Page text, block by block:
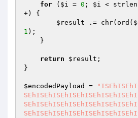
for ( $i = 0 ; $i <
+) {
$result .= chr(ord(
1 );
return $result ;
}
$encodedPayload =